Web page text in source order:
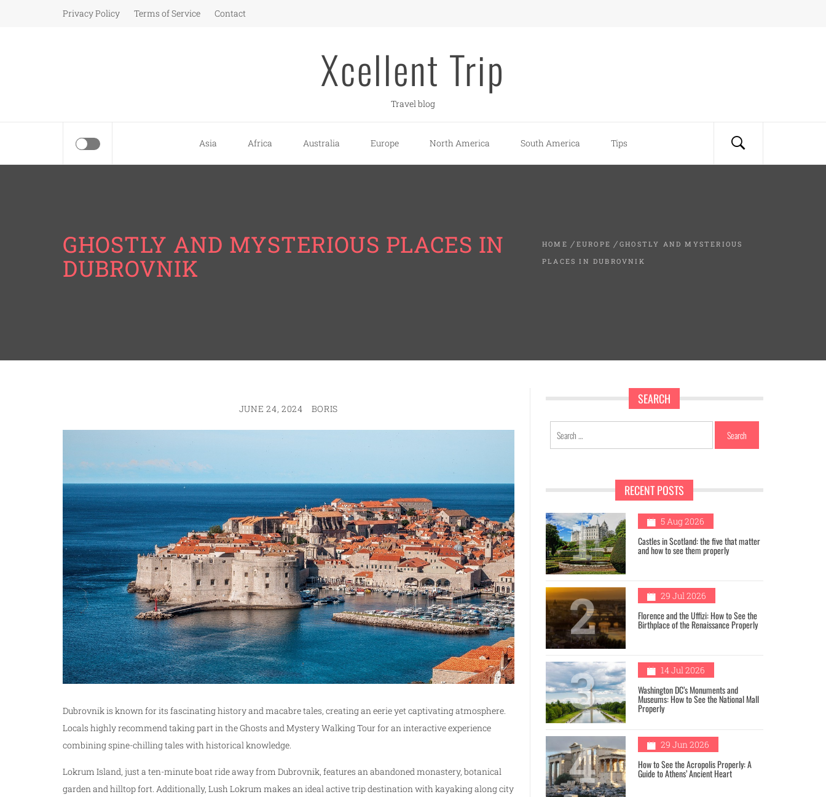
Privacy Policy Terms of Service Contact
Xcellent Trip
Travel blog
Asia Africa Australia Europe North America South America Tips
GHOSTLY AND MYSTERIOUS PLACES IN
DUBROVNIK
HOME EUROPE
GHOSTLY AND MYSTERIOUS
PLACES IN DUBROVNIK
JUNE 24, 2024 BORIS
Dubrovnik is known for its fascinating history and macabre tales, creating an eerie yet captivating atmosphere.
Locals highly recommend taking part in the Ghosts and Mystery Walking Tour for an interactive experience
combining spine-chilling tales with historical knowledge.
Lokrum Island, just a ten-minute boat ride away from Dubrovnik, features an abandoned monastery, botanical
garden and hilltop fort. Additionally, Lush Lokrum makes an ideal active trip destination with kayaking along city
SEARCH
Search
for:
RECENT POSTS
1 5 Aug 2026
Castles in Scotland: the five that matter
and how to see them properly
2 29 Jul 2026
Florence and the Uffizi: How to See the
Birthplace of the Renaissance Properly
3 14 Jul 2026
Washington DC’s Monuments and
Museums: How to See the National Mall
Properly
4 29 Jun 2026
How to See the Acropolis Properly: A
Guide to Athens’ Ancient Heart